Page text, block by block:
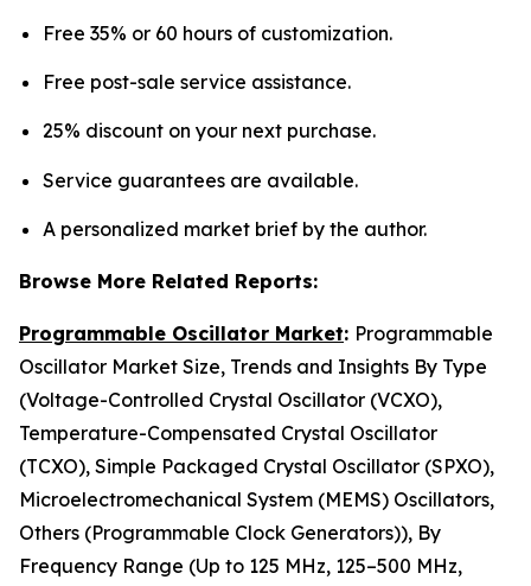
Free 35% or 60 hours of customization.
Free post-sale service assistance.
25% discount on your next purchase.
Service guarantees are available.
A personalized market brief by the author.
Browse More Related Reports:
Programmable Oscillator Market: Programmable
Oscillator Market Size, Trends and Insights By Type
(Voltage-Controlled Crystal Oscillator (VCXO),
Temperature-Compensated Crystal Oscillator
(TCXO), Simple Packaged Crystal Oscillator (SPXO),
Microelectromechanical System (MEMS) Oscillators,
Others (Programmable Clock Generators)), By
Frequency Range (Up to 125 MHz, 125–500 MHz,